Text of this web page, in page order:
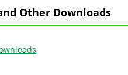
Other Downloads